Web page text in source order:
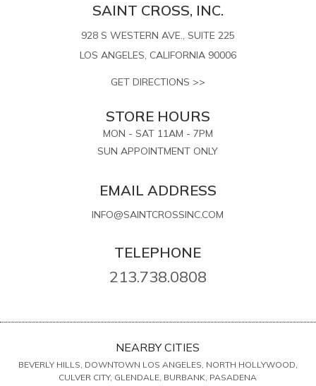
SAINT CROSS, INC.
928 S WESTERN AVE., SUITE 225
LOS ANGELES, CALIFORNIA 90006
GET DIRECTIONS >>
STORE HOURS
MON - SAT 11AM - 7PM
SUN APPOINTMENT ONLY
EMAIL ADDRESS
INFO@SAINTCROSSINC.COM
TELEPHONE
213.738.0808
NEARBY CITIES
BEVERLY HILLS, DOWNTOWN LOS ANGELES, NORTH HOLLYWOOD,
CULVER CITY, GLENDALE, BURBANK, PASADENA